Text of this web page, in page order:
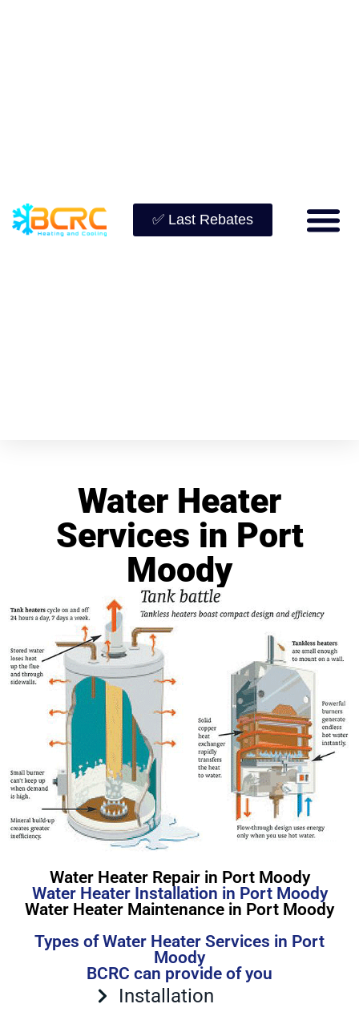
✅ Last Rebates
Water Heater
Services in Port
Moody
Water Heater Repair in Port Moody
Water Heater Installation in Port Moody
Water Heater Maintenance in Port Moody
Types of Water Heater Services in Port
Moody
BCRC can provide of you
Installation